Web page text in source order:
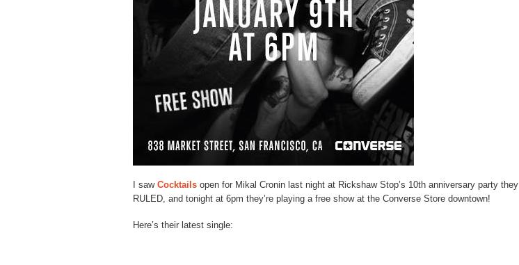
I saw Cocktails open for Mikal Cronin last night at Rickshaw Stop’s 10th anniversary party they
RULED, and tonight at 6pm they’re playing a free show at the Converse Store downtown!
Here’s their latest single: